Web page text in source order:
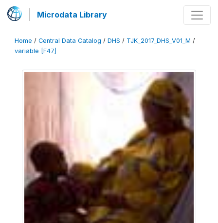
Microdata Library
Home / Central Data Catalog / DHS / TJK_2017_DHS_V01_M /
variable [F47]